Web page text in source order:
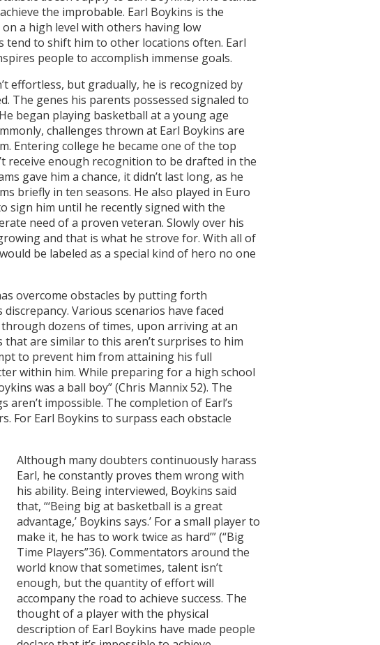
the improbable. Earl Boykins is the
a high level with others having low
tend to shift him to other locations often. Earl
people to accomplish immense goals.
effortless, but gradually, he is recognized by
The genes his parents possessed signaled to
began playing basketball at a young age
challenges thrown at Earl Boykins are
Entering college he became one of the top
receive enough recognition to be drafted in the
gave him a chance, it didn’t last long, as he
briefly in ten seasons. He also played in Euro
sign him until he recently signed with the
need of a proven veteran. Slowly over his
and that is what he strove for. With all of
be labeled as a special kind of hero no one
overcome obstacles by putting forth
Various scenarios have faced
dozens of times, upon arriving at an
that are similar to this aren’t surprises to him
to prevent him from attaining his full
within him. While preparing for a high school
was a ball boy” (Chris Mannix 52). The
impossible. The completion of Earl’s
For Earl Boykins to surpass each obstacle
Although many doubters continuously harass
Earl, he constantly proves them wrong with
his ability. Being interviewed, Boykins said
that, “‘Being big at basketball is a great
advantage,’ Boykins says.’ For a small player to
make it, he has to work twice as hard’” (“Big
Time Players”36). Commentators around the
world know that sometimes, talent isn’t
enough, but the quantity of effort will
accompany the road to achieve success. The
thought of a player with the physical
description of Earl Boykins have made people